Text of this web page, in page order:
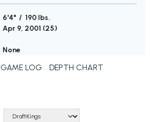
6'4" / 190 lbs.
Apr 9, 2001 (25)
None
GAME LOG DEPTH CHART